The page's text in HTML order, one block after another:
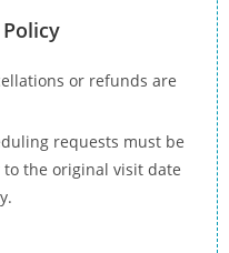
or refunds are
requests must be
the original visit date